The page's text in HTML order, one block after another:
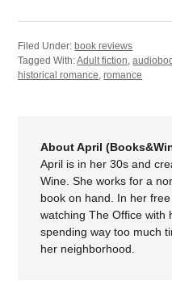
Filed Under: book reviews
Tagged With:Adult fiction,
historical romance,romance
About April
April is in her 30s and
Wine. She works for a
book on hand. In her
watching The Office with
spending way too much
her neighborhood.